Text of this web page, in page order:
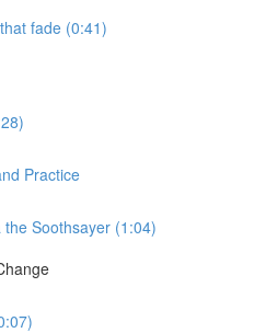
fade (0:41)
Practice
Soothsayer (1:04)